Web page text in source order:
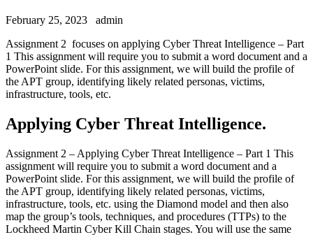
February 25, 2023
admin
Assignment 2 focuses on applying Cyber Threat Intelligence – Part
1 This assignment will require you to submit a word document and a
PowerPoint slide. For this assignment, we will build the profile of
the APT group, identifying likely related personas, victims,
infrastructure, tools, etc.
Applying Cyber Threat Intelligence.
Assignment 2 – Applying Cyber Threat Intelligence – Part 1 This
assignment will require you to submit a word document and a
PowerPoint slide. For this assignment, we will build the profile of
the APT group, identifying likely related personas, victims,
infrastructure, tools, etc. using the Diamond model and then also
map the group’s tools, techniques, and procedures (TTPs) to the
Lockheed Martin Cyber Kill Chain stages. You will use the same